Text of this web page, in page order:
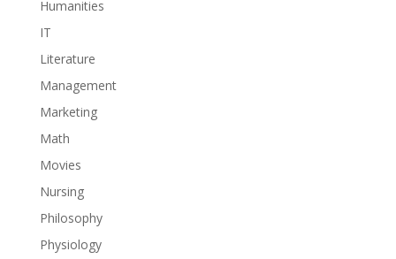
Humanities
IT
Literature
Management
Marketing
Math
Movies
Nursing
Philosophy
Physiology